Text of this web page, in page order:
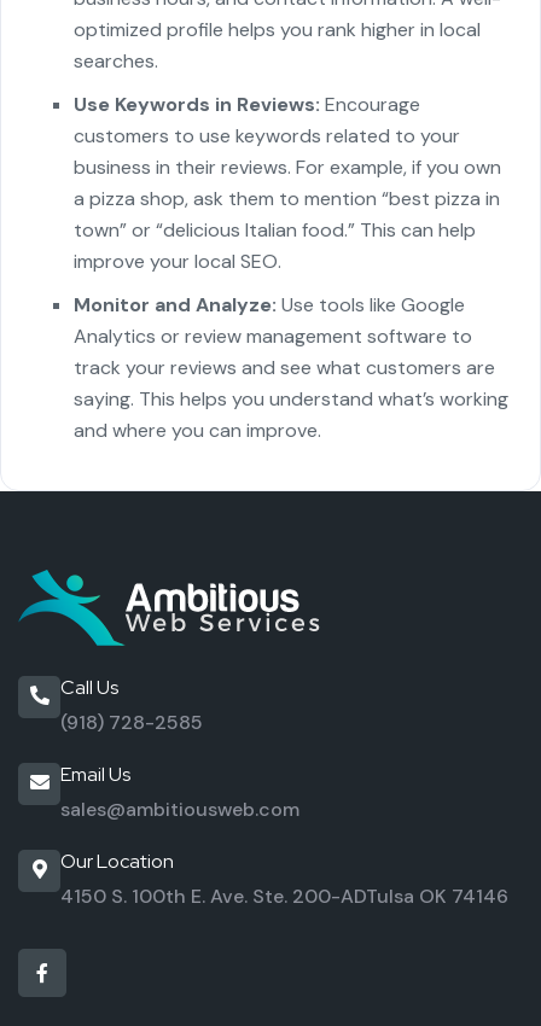
optimized profile helps you rank higher in local
searches.
Use Keywords in Reviews: Encourage
customers to use keywords related to your
business in their reviews. For example, if you own
a pizza shop, ask them to mention “best pizza in
town” or “delicious Italian food.” This can help
improve your local SEO.
Monitor and Analyze: Use tools like Google
Analytics or review management software to
track your reviews and see what customers are
saying. This helps you understand what’s working
and where you can improve.
Call Us
(918) 728-2585
Email Us
sales@ambitiousweb.com
Our Location
4150 S. 100th E. Ave. Ste. 200-ADTulsa OK 74146